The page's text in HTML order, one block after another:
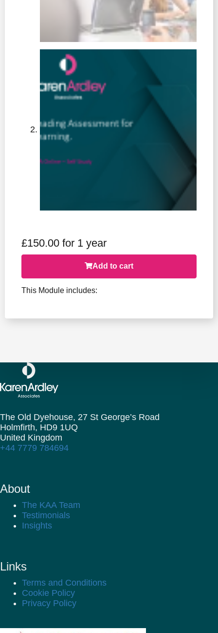
£150.00 for 1 year
Add to cart
This Module includes:
The Old Dyehouse, 27 St George’s Road
Holmfirth, HD9 1UQ
United Kingdom
+44 7779 784694
About
The KAA Team
Testimonials
Insights
Links
Terms and Conditions
Cookie Policy
Privacy Policy